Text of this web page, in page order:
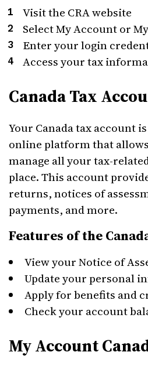
Visit the CRA website
Select My Account or
Enter your login
Access your tax
Canada Tax
Your Canada tax account
online platform that
manage all your tax-
place. This account
returns, notices of
payments, and more.
Features of the
View your Notice of
Update your personal
Apply for benefits and
Check your account
My Account